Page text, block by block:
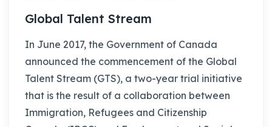
Global Talent Stream
In June 2017, the Government of Canada
announced the commencement of the Global
Talent Stream (GTS), a two-year trial initiative
that is the result of a collaboration between
Immigration, Refugees and Citizenship